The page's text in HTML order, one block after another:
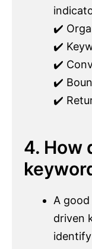
✔️
✔️
✔️
✔️
✔️
4. How
A good
driven